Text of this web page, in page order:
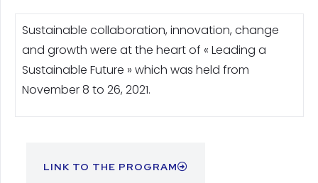
Sustainable collaboration, innovation, change
and growth were at the heart of « Leading a
Sustainable Future » which was held from
November 8 to 26, 2021.
LINK TO THE PROGRAM